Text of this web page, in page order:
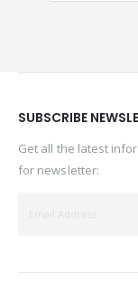
SUBSCRIBE
Get all the latest
for newsletter: